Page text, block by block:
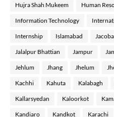
Hujra Shah Mukeem Human
Information Technology
Internship Islamabad
Jalalpur Bhattian Jampur
Jehlum Jhang Jhelum
Kachhi Kahuta Kalabagh
Kallarsyedan Kaloorkot
Kandiaro Kandkot Karachi